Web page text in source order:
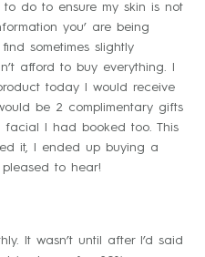
do to ensure my skin is not
you’ are being
sometimes slightly
afford to buy everything. I
today I would receive
be 2 complimentary gifts
I had booked too. This
it, I ended up buying a
pleased to hear!
It wasn’t until after I’d said